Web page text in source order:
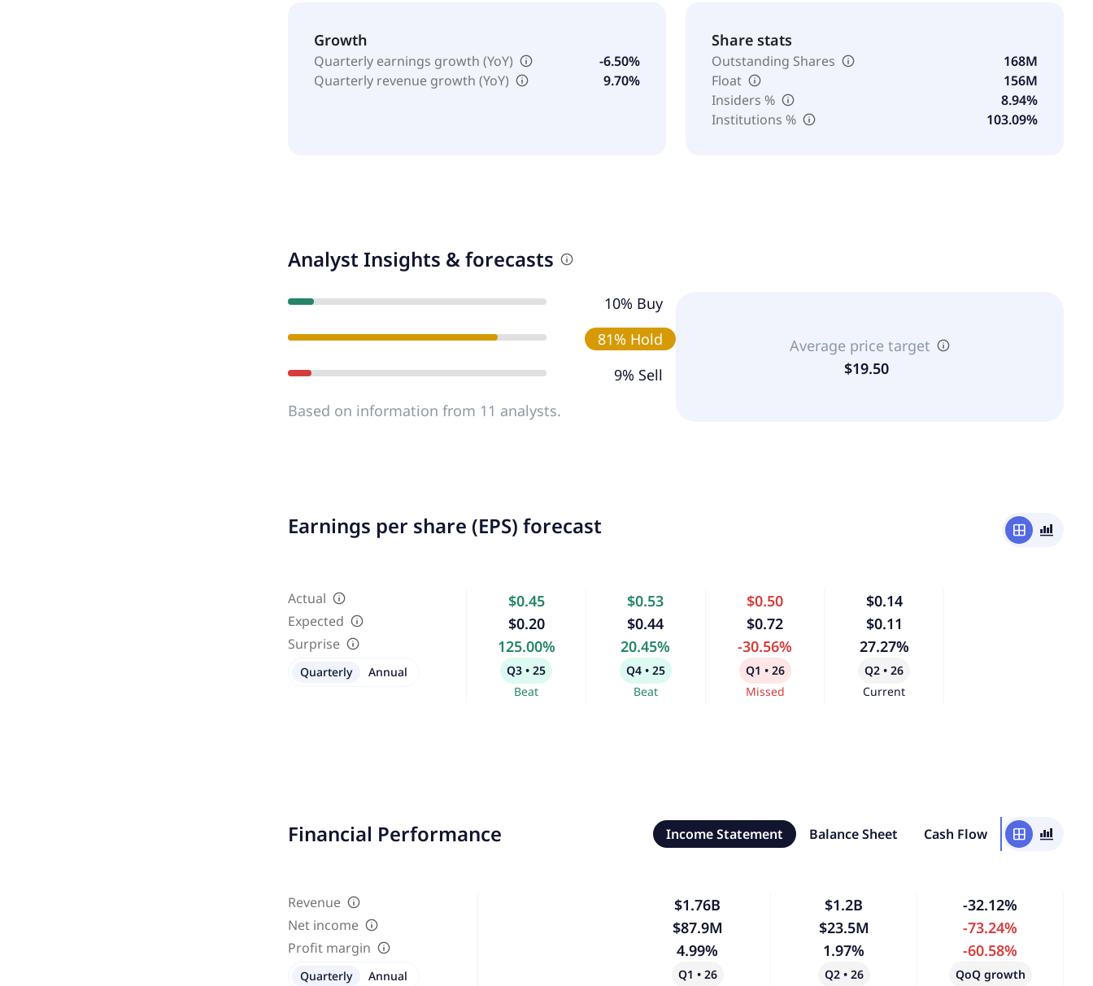
Growth
Quarterly earnings growth (YoY)
-6.50%
Quarterly revenue growth (YoY)
9.70%
Share stats
Outstanding Shares
168M
Float
156M
Insiders %
8.94%
Institutions %
103.09%
Analyst Insights & forecasts
10% Buy
81% Hold
9% Sell
Based on information from 11 analysts.
Average price target
$19.50
Earnings per share (EPS) forecast window bar_chart_4_bars
Actual
Expected
Surprise
$0.45
$0.20
125.00%
Q3 • 25
Beat
$0.53
$0.44
20.45%
Q4 • 25
Beat
$0.50
$0.72
-30.56%
Q1 • 26
Missed
$0.14
$0.11
27.27%
Q2 • 26
Current
Quarterly Annual
Financial Performance Income Statement Balance Sheet Cash Flow window bar_chart_4_bars
Revenue
Net income
Profit margin
$1.76B
$87.9M
4.99%
Q1 • 26
$1.2B
$23.5M
1.97%
Q2 • 26
-32.12%
-73.24%
-60.58%
QoQ growth
Quarterly Annual